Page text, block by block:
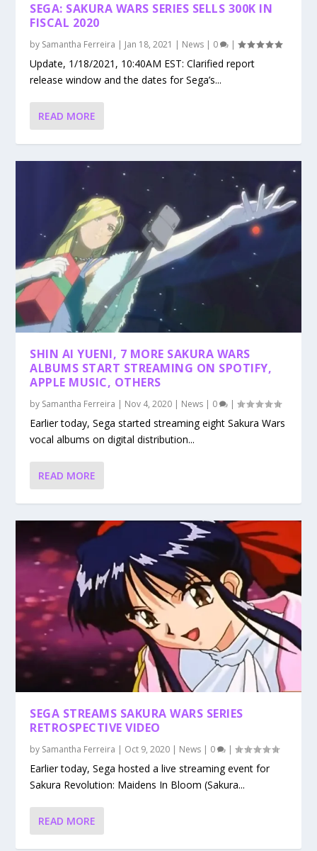
SEGA: SAKURA WARS SERIES SELLS 300K IN
FISCAL 2020
by Samantha Ferreira | Jan 18, 2021 | News | 0 |
Update, 1/18/2021, 10:40AM EST: Clarified report
release window and the dates for Sega’s...
READ MORE
SHIN AI YUENI, 7 MORE SAKURA WARS
ALBUMS START STREAMING ON SPOTIFY,
APPLE MUSIC, OTHERS
by Samantha Ferreira | Nov 4, 2020 | News | 0 |
Earlier today, Sega started streaming eight Sakura Wars
vocal albums on digital distribution...
READ MORE
SEGA STREAMS SAKURA WARS SERIES
RETROSPECTIVE VIDEO
by Samantha Ferreira | Oct 9, 2020 | News | 0 |
Earlier today, Sega hosted a live streaming event for
Sakura Revolution: Maidens In Bloom (Sakura...
READ MORE